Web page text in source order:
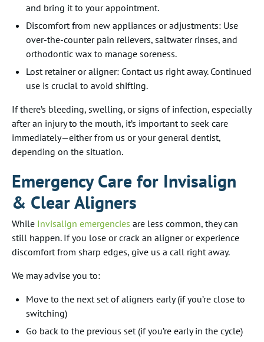
and bring it to your appointment.
Discomfort from new appliances or adjustments: Use
over-the-counter pain relievers, saltwater rinses, and
orthodontic wax to manage soreness.
Lost retainer or aligner: Contact us right away. Continued
use is crucial to avoid shifting.
If there’s bleeding, swelling, or signs of infection, especially
after an injury to the mouth, it’s important to seek care
immediately—either from us or your general dentist,
depending on the situation.
Emergency Care for Invisalign
& Clear Aligners
While Invisalign emergencies are less common, they can
still happen. If you lose or crack an aligner or experience
discomfort from sharp edges, give us a call right away.
We may advise you to:
Move to the next set of aligners early (if you’re close to
switching)
Go back to the previous set (if you’re early in the cycle)